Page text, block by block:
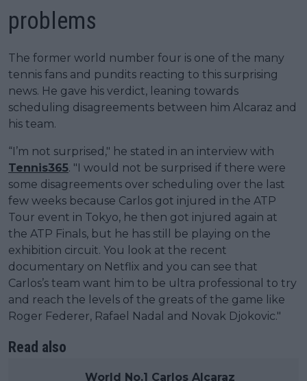
problems
The former world number four is one of the many
tennis fans and pundits reacting to this surprising
news. He gave his verdict, leaning towards
scheduling disagreements between him Alcaraz and
his team.
“I’m not surprised," he stated in an interview with
Tennis365. "I would not be surprised if there were
some disagreements over scheduling over the last
few weeks because Carlos got injured in the ATP
Tour event in Tokyo, he then got injured again at
the ATP Finals, but he has still be playing on the
exhibition circuit. You look at the recent
documentary on Netflix and you can see that
Carlos’s team want him to be ultra professional to try
and reach the levels of the greats of the game like
Roger Federer, Rafael Nadal and Novak Djokovic."
Read also
World No.1 Carlos Alcaraz